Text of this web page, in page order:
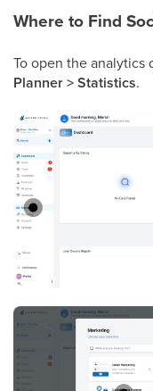
Where to Find
To open the analytics
Planner > Statistics.